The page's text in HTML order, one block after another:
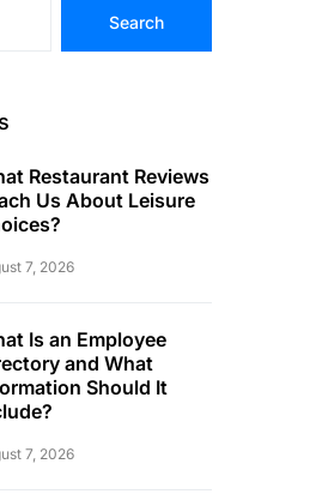
Search
Restaurant Reviews
Us About Leisure
7, 2026
Is an Employee
and What
Should It
7, 2026